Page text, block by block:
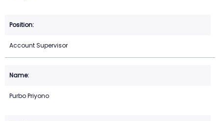
Account Supervisor
Purbo Priyono